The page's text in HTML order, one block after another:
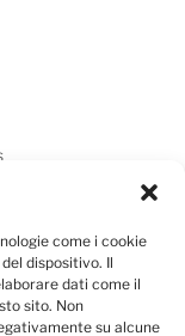
come i cookie
dispositivo. Il
dati come il
sito. Non
su alcune